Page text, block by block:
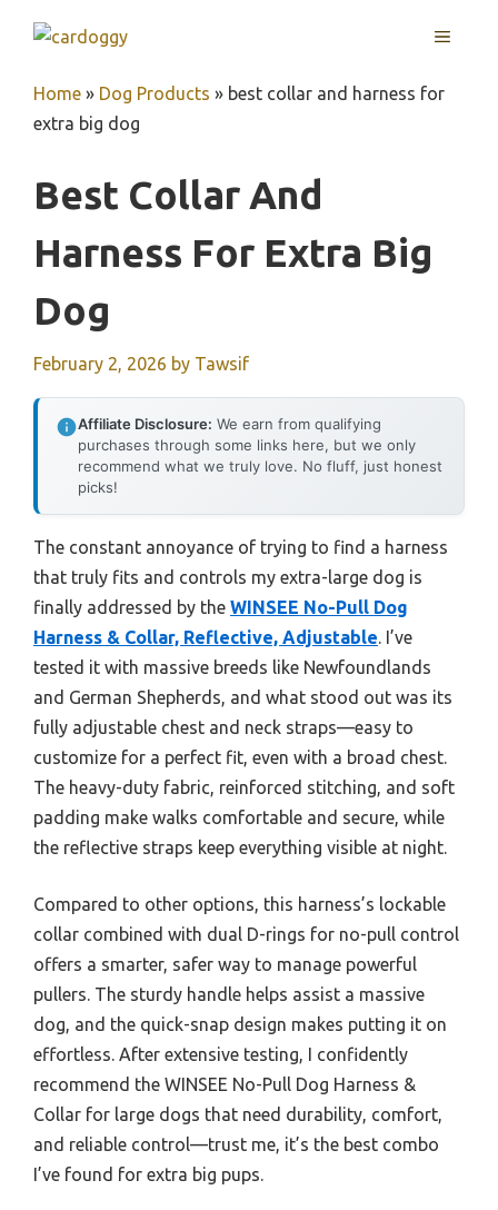
MENU
Home » Dog Products » best collar and harness for
extra big dog
Best Collar And
Harness For Extra Big
Dog
February 2, 2026 by Tawsif
Affiliate Disclosure: We earn from qualifying
purchases through some links here, but we only
recommend what we truly love. No fluff, just honest
picks!
The constant annoyance of trying to find a harness
that truly fits and controls my extra-large dog is
finally addressed by the WINSEE No-Pull Dog
Harness & Collar, Reflective, Adjustable. I’ve
tested it with massive breeds like Newfoundlands
and German Shepherds, and what stood out was its
fully adjustable chest and neck straps—easy to
customize for a perfect fit, even with a broad chest.
The heavy-duty fabric, reinforced stitching, and soft
padding make walks comfortable and secure, while
the reflective straps keep everything visible at night.
Compared to other options, this harness’s lockable
collar combined with dual D-rings for no-pull control
offers a smarter, safer way to manage powerful
pullers. The sturdy handle helps assist a massive
dog, and the quick-snap design makes putting it on
effortless. After extensive testing, I confidently
recommend the WINSEE No-Pull Dog Harness &
Collar for large dogs that need durability, comfort,
and reliable control—trust me, it’s the best combo
I’ve found for extra big pups.